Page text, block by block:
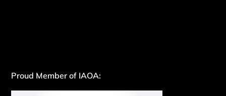
Proud Member of IAOA: